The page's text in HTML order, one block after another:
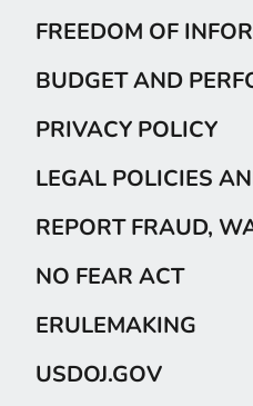
FREEDOM OF
BUDGET AND
PRIVACY POLICY
LEGAL POLICIES
REPORT FRAUD,
NO FEAR ACT
ERULEMAKING
USDOJ.GOV